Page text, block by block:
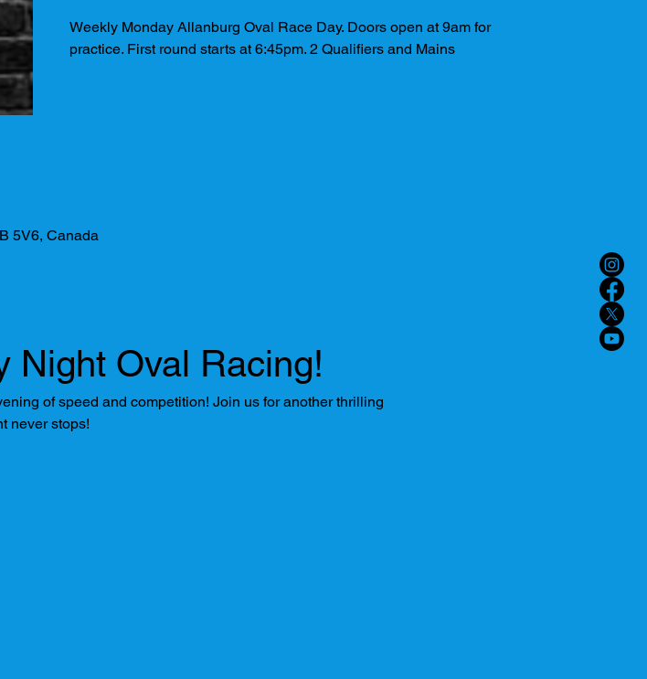
Weekly Monday Allanburg Oval Race Day. Doors open at 9am for
practice. First round starts at 6:45pm. 2 Qualifiers and Mains
5V6, Canada
Night Oval Racing!
of speed and competition! Join us for another thrilling
never stops!